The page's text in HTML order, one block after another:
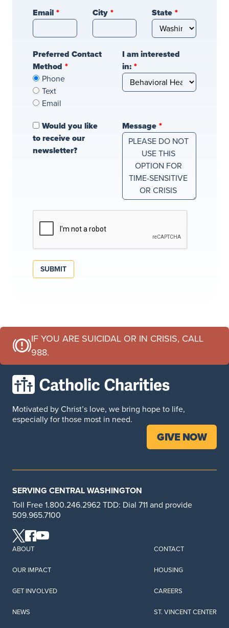
Email City State
Preferred Contact
Method
Phone
Text
Email
I am interested
in:
Would you like
to receive our
newsletter?
Message
SUBMIT
IF YOU ARE SUICIDAL OR IN CRISIS, CALL
988.
Motivated by Christ’s love, we bring hope to life,
especially for those most in need.
GIVE NOW
SERVING CENTRAL WASHINGTON
Toll Free 1.800.246.2962 TDD: Dial 711 and provide
509.965.7100
ABOUT
OUR IMPACT
GET INVOLVED
NEWS
CONTACT
HOUSING
CAREERS
ST. VINCENT CENTER